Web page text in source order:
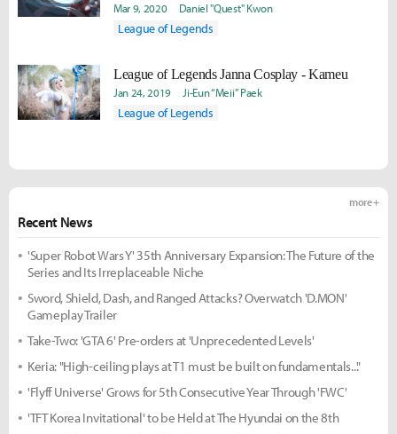
Mar 9, 2020 Daniel "Quest" Kwon
League of Legends
League of Legends Janna Cosplay - Kameu
Jan 24, 2019 Ji-Eun “Meii” Paek
League of Legends
Recent News
more +
'Super Robot Wars Y' 35th Anniversary Expansion: The Future of the
Series and Its Irreplaceable Niche
Sword, Shield, Dash, and Ranged Attacks? Overwatch 'D.MON'
Gameplay Trailer
Take-Two: 'GTA 6' Pre-orders at 'Unprecedented Levels'
Keria: "High-ceiling plays at T1 must be built on fundamentals..."
'Flyff Universe' Grows for 5th Consecutive Year Through 'FWC'
'TFT Korea Invitational' to be Held at The Hyundai on the 8th